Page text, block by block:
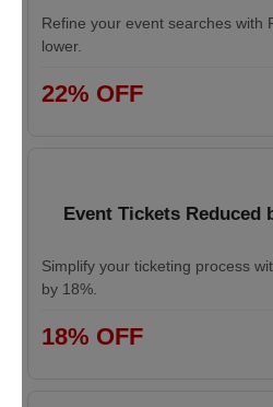
Refine your event searches with
lower.
22% OFF
Event Tickets Reduced
Simplify your ticketing process
by 18%.
18% OFF